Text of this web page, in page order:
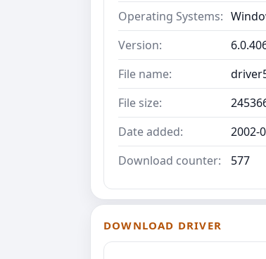
Operating Systems:
Version:
File name:
File size:
Date added:
2002-
Download counter:
577
DOWNLOAD DRIVER